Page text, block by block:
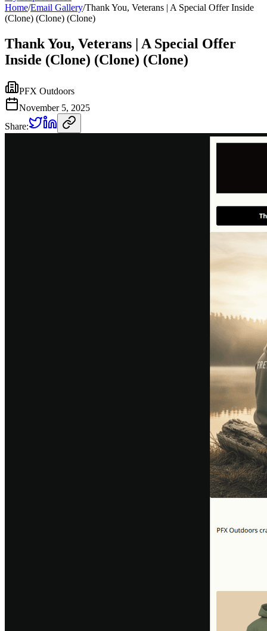
Home/Email Gallery/Thank You, Veterans | A Special Offer Inside
(Clone) (Clone) (Clone)
Thank You, Veterans | A Special Offer
Inside (Clone) (Clone) (Clone)
PFX Outdoors
November 5, 2025
Share: